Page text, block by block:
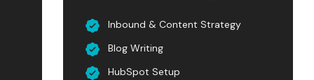
Inbound & Content Strategy
Blog Writing
HubSpot Setup